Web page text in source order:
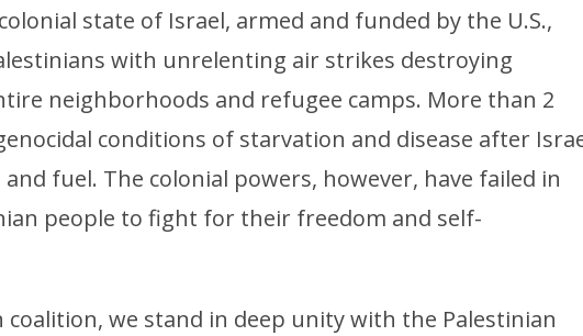
state of Israel, armed and funded by the U.S.,
with unrelenting air strikes destroying
neighborhoods and refugee camps. More than 2
conditions of starvation and disease after
fuel. The colonial powers, however, have failed in
people to fight for their freedom and self-
we stand in deep unity with the Palestinian